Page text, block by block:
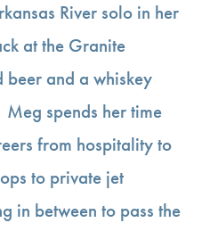
River solo in her
at the Granite
beer and a whiskey
Meg spends her time
from hospitality to
to private jet
in between to pass the